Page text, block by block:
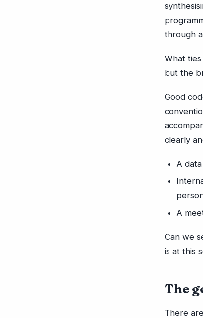
through
What
but the
Good
clearly
A
A
Can we
is at this
The
There